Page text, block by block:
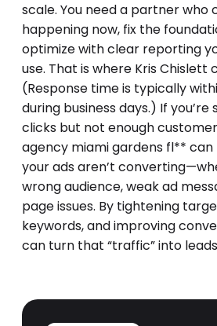
scale. You need a partner who
happening now, fix the
optimize with clear reporting
use. That is where Kris Chislett
(Response time is typically
during business days.) If
clicks but not enough
agency miami gardens fl**
your ads aren’t
wrong audience, weak ad
page issues. By tightening
keywords, and improving
can turn that “traffic” into